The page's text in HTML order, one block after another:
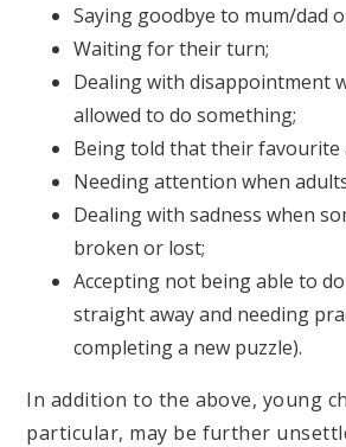
Saying goodbye to mum/dad
Waiting for their turn;
Dealing with disappointment
allowed to do something;
Being told that their favourite
Needing attention when
Dealing with sadness when
broken or lost;
Accepting not being able to
straight away and needing
completing a new puzzle).
In addition to the above, young
particular, may be further